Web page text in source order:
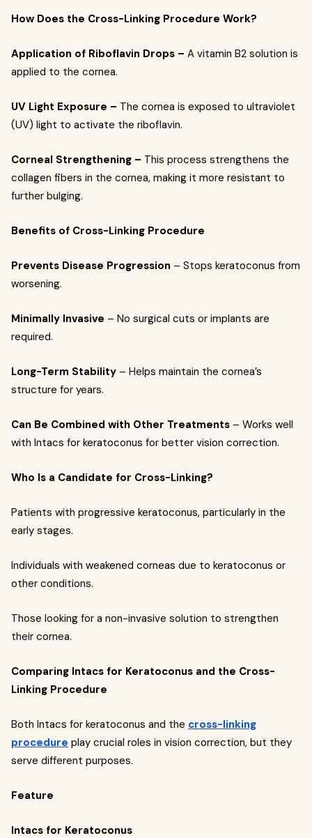
How Does the Cross-Linking Procedure Work?
Application of Riboflavin Drops – A vitamin B2 solution is
applied to the cornea.
UV Light Exposure – The cornea is exposed to ultraviolet
(UV) light to activate the riboflavin.
Corneal Strengthening – This process strengthens the
collagen fibers in the cornea, making it more resistant to
further bulging.
Benefits of Cross-Linking Procedure
Prevents Disease Progression – Stops keratoconus from
worsening.
Minimally Invasive – No surgical cuts or implants are
required.
Long-Term Stability – Helps maintain the cornea’s
structure for years.
Can Be Combined with Other Treatments – Works well
with Intacs for keratoconus for better vision correction.
Who Is a Candidate for Cross-Linking?
Patients with progressive keratoconus, particularly in the
early stages.
Individuals with weakened corneas due to keratoconus or
other conditions.
Those looking for a non-invasive solution to strengthen
their cornea.
Comparing Intacs for Keratoconus and the Cross-
Linking Procedure
Both Intacs for keratoconus and the cross-linking
procedure play crucial roles in vision correction, but they
serve different purposes.
Feature
Intacs for Keratoconus